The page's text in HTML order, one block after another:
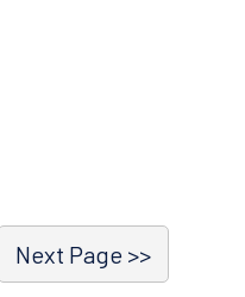
Next Page >>